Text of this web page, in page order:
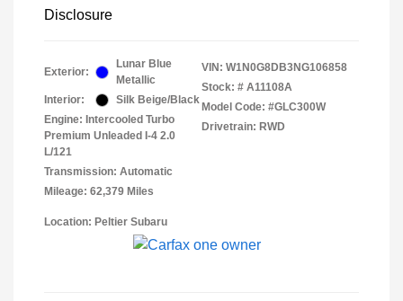
Disclosure
Exterior:
Lunar Blue
Metallic
Interior:
Silk Beige/Black
Engine: Intercooled Turbo
Premium Unleaded I-4 2.0
L/121
Transmission: Automatic
Mileage: 62,379 Miles
VIN: W1N0G8DB3NG106858
Stock: # A11108A
Model Code: #GLC300W
Drivetrain: RWD
Location: Peltier Subaru